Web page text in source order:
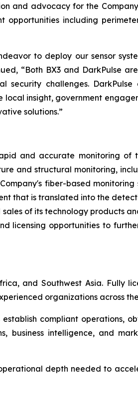
and advocacy for the
opportunities including
to deploy our sensor
“Both BX3 and DarkPulse
challenges. DarkPulse
insight, government
solutions.”
and accurate monitoring of
and structural monitoring,
fiber-based
that is translated into the
of its technology products
licensing opportunities to
and Southwest Asia. Fully
organizations across
compliant operations,
business intelligence, and
depth needed to